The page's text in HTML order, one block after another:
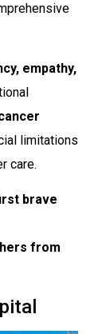
empathy,
limitations
care.
brave
from